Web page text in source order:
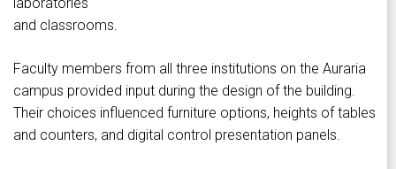
and classrooms.
Faculty members from all three institutions on the Auraria
campus provided input during the design of the building.
Their choices influenced furniture options, heights of tables
and counters, and digital control presentation panels.